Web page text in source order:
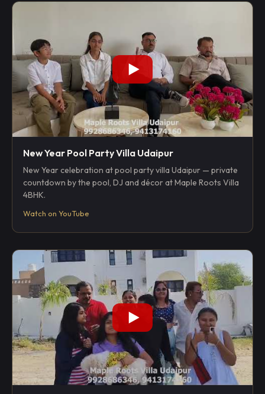
New Year Pool Party Villa Udaipur
New Year celebration at pool party villa Udaipur — private
countdown by the pool, DJ and décor at Maple Roots Villa
4BHK.
Watch on YouTube